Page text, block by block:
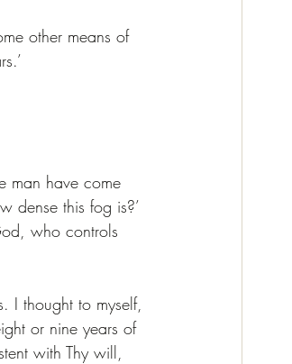
other means of
man have come
dense this fog is?’
who controls
I thought to myself,
or nine years of
with Thy will,